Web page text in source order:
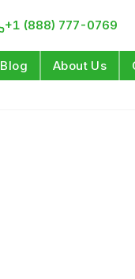
+1 (888) 777-0769
Blog About Us